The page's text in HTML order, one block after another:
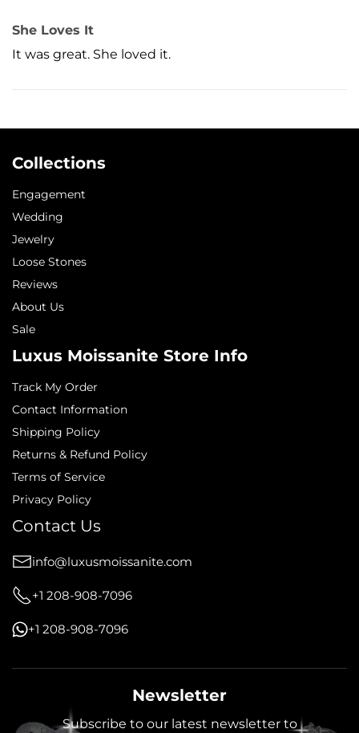
She Loves It
It was great. She loved it.
Collections
Engagement
Wedding
Jewelry
Loose Stones
Reviews
About Us
Sale
Luxus Moissanite Store Info
Track My Order
Contact Information
Shipping Policy
Returns & Refund Policy
Terms of Service
Privacy Policy
Contact Us
info@luxusmoissanite.com
+1 208-908-7096
+1 208-908-7096
Newsletter
Subscribe to our latest newsletter to